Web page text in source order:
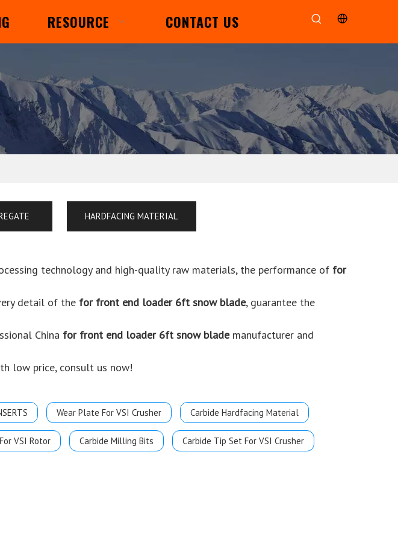
RESOURCE CONTACT US
HARDFACING MATERIAL
technology and high-quality raw materials, the performance of for
detail of the for front end loader 6ft snow blade, guarantee the
China for front end loader 6ft snow blademanufacturer and
low price, consult us now!
Wear Plate For VSI Crusher Carbide Hardfacing Material
VSI Rotor Carbide Milling Bits Carbide Tip Set For VSI Crusher